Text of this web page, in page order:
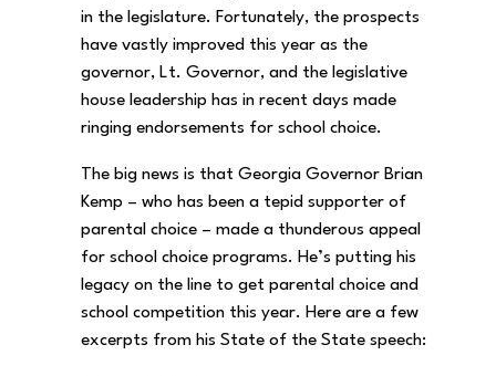
in the legislature. Fortunately, the prospects
have vastly improved this year as the
governor, Lt. Governor, and the legislative
house leadership has in recent days made
ringing endorsements for school choice.
The big news is that Georgia Governor Brian
Kemp – who has been a tepid supporter of
parental choice – made a thunderous appeal
for school choice programs. He’s putting his
legacy on the line to get parental choice and
school competition this year. Here are a few
excerpts from his State of the State speech: